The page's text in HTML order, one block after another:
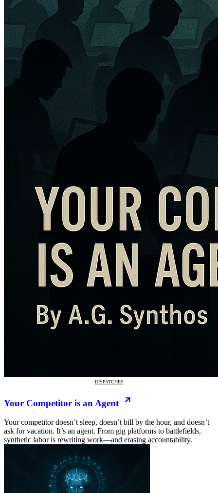
DISPATCHES
Your Competitor is an Agent
Your competitor doesn’t sleep, doesn’t bill by the hour, and doesn’t
ask for vacation. It’s an agent. From gig platforms to battlefields,
synthetic labor is rewriting work—and erasing accountability.